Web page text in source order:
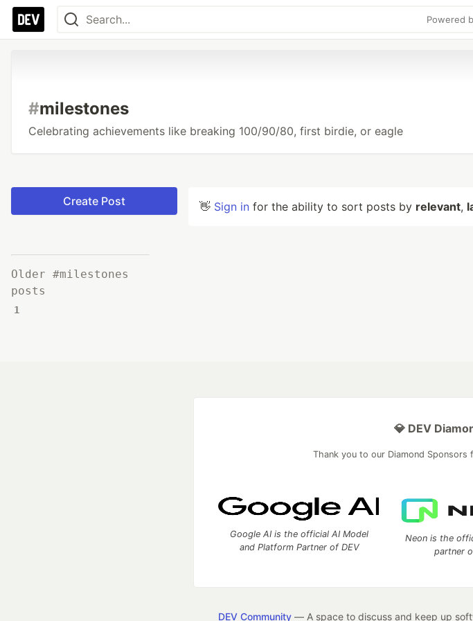
Powered
#milestones
Celebrating achievements like breaking 100/90/80, first birdie, or eagle
Create Post
Older #milestones
posts
1
👋 Sign in for the ability to sort posts by relevant,
💎 DEV
Thank you to our Diamond
Google AI is the official AI Model
and Platform Partner of DEV
Neon is the
partner
DEV Community— A space to discuss and keep up